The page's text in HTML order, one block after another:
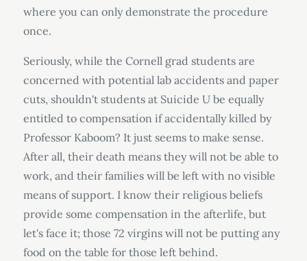
where you can only demonstrate the procedure
once.
Seriously, while the Cornell grad students are
concerned with potential lab accidents and paper
cuts, shouldn't students at Suicide U be equally
entitled to compensation if accidentally killed by
Professor Kaboom? It just seems to make sense.
After all, their death means they will not be able to
work, and their families will be left with no visible
means of support. I know their religious beliefs
provide some compensation in the afterlife, but
let's face it; those 72 virgins will not be putting any
food on the table for those left behind.